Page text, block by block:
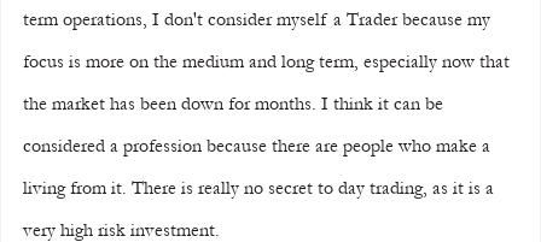
term operations, I don't consider myself a Trader because my
focus is more on the medium and long term, especially now that
the market has been down for months. I think it can be
considered a profession because there are people who make a
living from it. There is really no secret to day trading, as it is a
very high risk investment.